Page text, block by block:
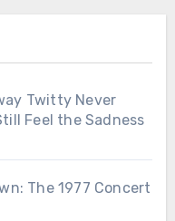
Twitty Never
Feel the Sadness
The 1977 Concert